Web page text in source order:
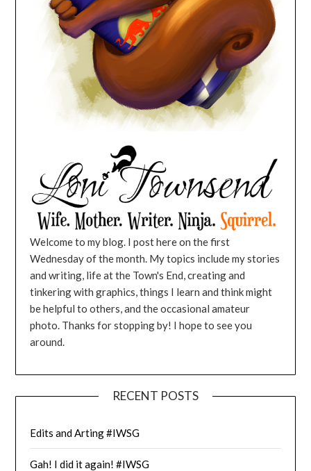
Welcome to my blog. I post here on the first
Wednesday of the month. My topics include my stories
and writing, life at the Town's End, creating and
tinkering with graphics, things I learn and think might
be helpful to others, and the occasional amateur
photo. Thanks for stopping by! I hope to see you
around.
RECENT POSTS
Edits and Arting #IWSG
Gah! I did it again! #IWSG